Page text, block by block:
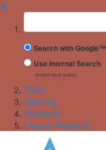
✖
Suchbegriff
Search with Google™
Use Internal Search
(limited result quality)
Team
Studying
Research
Copy of Research